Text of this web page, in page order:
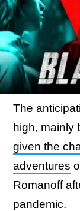
The
high, mainly
given the
adventures
Romanoff
pandemic.